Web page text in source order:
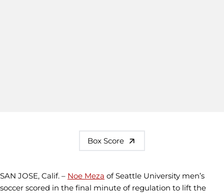
Box Score
SAN JOSE, Calif. – Noe Meza of Seattle University men’s
soccer scored in the final minute of regulation to lift the